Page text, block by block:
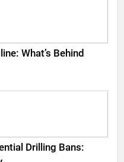
What’s Behind
Drilling Bans: